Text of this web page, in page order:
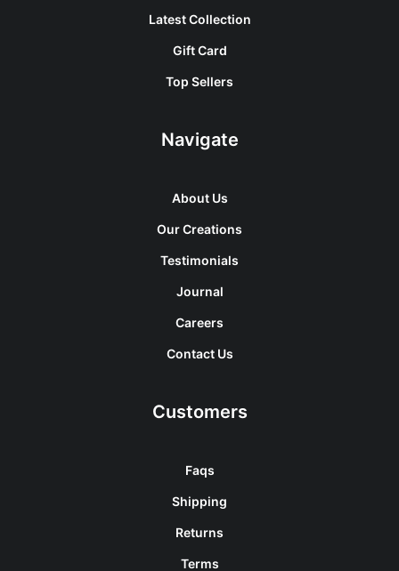
Latest Collection
Gift Card
Top Sellers
Navigate
About Us
Our Creations
Testimonials
Journal
Careers
Contact Us
Customers
Faqs
Shipping
Returns
Terms